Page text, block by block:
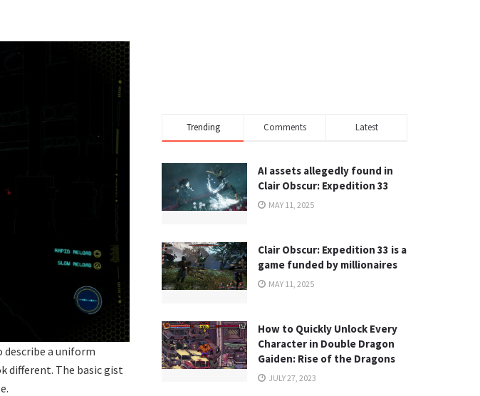
a uniform
different. The basic gist
Trending Comments Latest
AI assets allegedly found in
Clair Obscur: Expedition 33
MAY 11, 2025
Clair Obscur: Expedition 33 is a
game funded by millionaires
MAY 11, 2025
How to Quickly Unlock Every
Character in Double Dragon
Gaiden: Rise of the Dragons
JULY 27, 2023